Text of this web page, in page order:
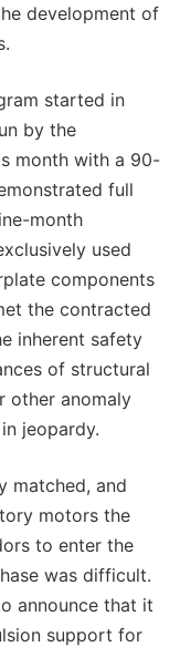
development of
started in
by the
month with a 90-
full
month
used
components
the contracted
inherent safety
of structural
other anomaly
jeopardy.
matched, and
motors the
to enter the
was difficult.
announce that it
support for